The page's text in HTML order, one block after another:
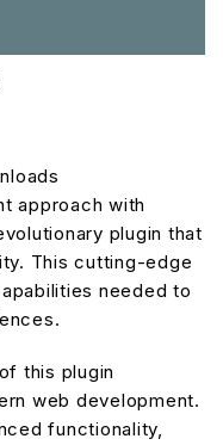
approach with
plugin that
This cutting-edge
needed to
this plugin
web development.
functionality,